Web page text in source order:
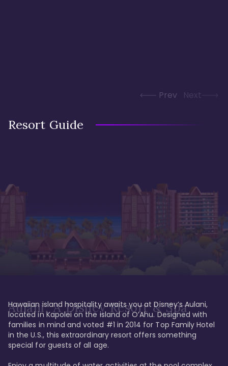
Prev Next
Resort Guide
Aulani, A Disney Resort & Spa
Hawaiian island hospitality awaits you at Disney’s Aulani,
located in Kapolei on the island of O’Ahu. Designed with
families in mind and voted #1 in 2014 for Top Family Hotel
in the U.S., this extraordinary resort offers something
special for guests of all age.